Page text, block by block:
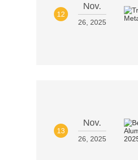
12
Nov.
26, 2025
13
Nov.
26, 2025